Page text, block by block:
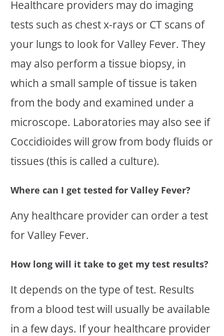
Healthcare providers may do imaging
tests such as chest x-rays or CT scans of
your lungs to look for Valley Fever. They
may also perform a tissue biopsy, in
which a small sample of tissue is taken
from the body and examined under a
microscope. Laboratories may also see if
Coccidioides will grow from body fluids or
tissues (this is called a culture).
Where can I get tested for Valley Fever?
Any healthcare provider can order a test
for Valley Fever.
How long will it take to get my test results?
It depends on the type of test. Results
from a blood test will usually be available
in a few days. If your healthcare provider